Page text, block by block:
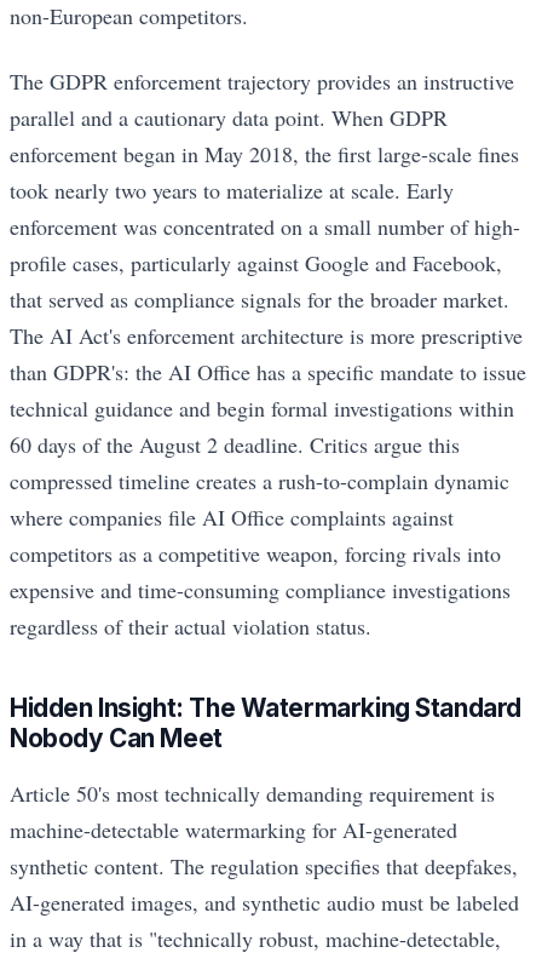
non-European competitors.
The GDPR enforcement trajectory provides an instructive
parallel and a cautionary data point. When GDPR
enforcement began in May 2018, the first large-scale fines
took nearly two years to materialize at scale. Early
enforcement was concentrated on a small number of high-
profile cases, particularly against Google and Facebook,
that served as compliance signals for the broader market.
The AI Act's enforcement architecture is more prescriptive
than GDPR's: the AI Office has a specific mandate to issue
technical guidance and begin formal investigations within
60 days of the August 2 deadline. Critics argue this
compressed timeline creates a rush-to-complain dynamic
where companies file AI Office complaints against
competitors as a competitive weapon, forcing rivals into
expensive and time-consuming compliance investigations
regardless of their actual violation status.
Hidden Insight: The Watermarking Standard
Nobody Can Meet
Article 50's most technically demanding requirement is
machine-detectable watermarking for AI-generated
synthetic content. The regulation specifies that deepfakes,
AI-generated images, and synthetic audio must be labeled
in a way that is "technically robust, machine-detectable,